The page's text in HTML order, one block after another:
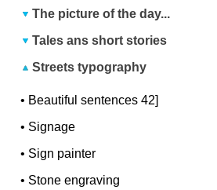
The picture of the day...
Tales ans short stories
Streets typography
• Beautiful sentences 42]
• Signage
• Sign painter
• Stone engraving